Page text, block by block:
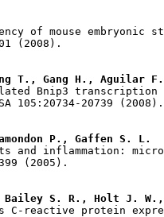
T., Gang H., Aguilar
P., Gaffen S. L.
S. R., Holt J. W.,